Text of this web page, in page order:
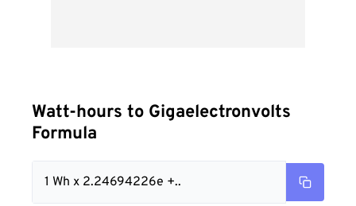
Watt-hours to Gigaelectronvolts
Formula
1 Wh x 2.24694226e +..